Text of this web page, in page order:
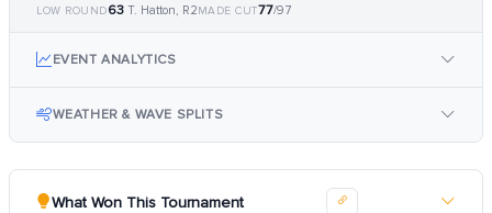
LOW ROUND63 T. Hatton, R2MADE CUT77/97
EVENT ANALYTICS
WEATHER & WAVE SPLITS
What Won This Tournament